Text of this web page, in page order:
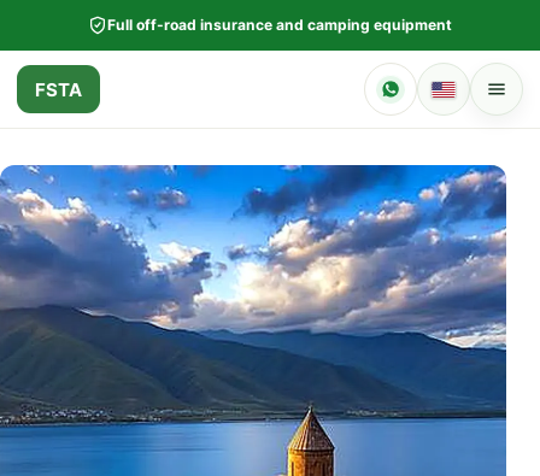
Full off-road insurance and camping equipment
FSTA